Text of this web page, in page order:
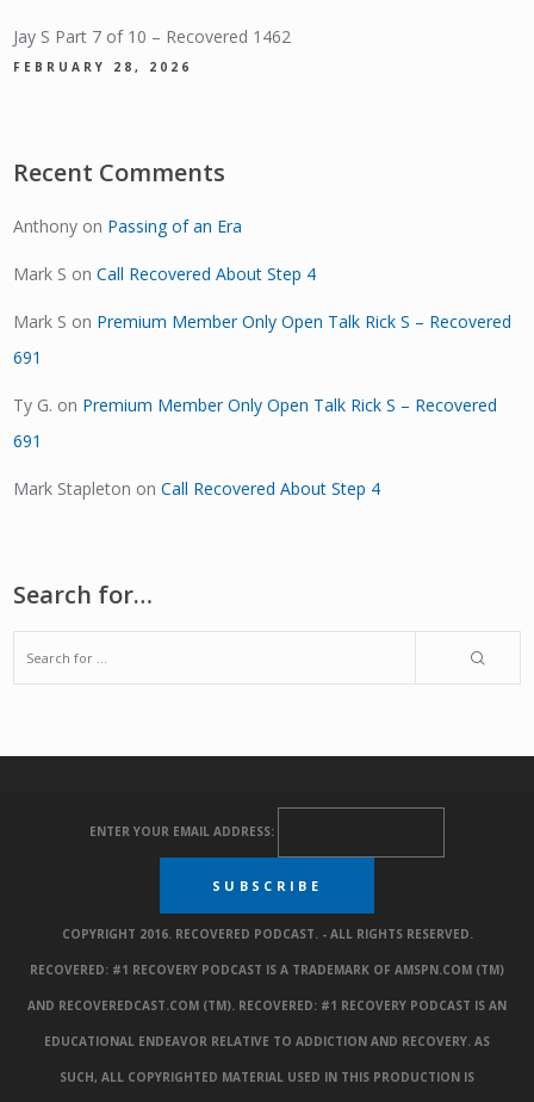
Jay S Part 7 of 10 – Recovered 1462
FEBRUARY 28, 2026
Recent Comments
Anthony on Passing of an Era
Mark S onCall Recovered About Step 4
Mark S on Premium Member Only Open Talk Rick S – Recovered
691
Ty G. on Premium Member Only Open Talk Rick S – Recovered
691
Mark Stapleton onCall Recovered About Step 4
Search for…
ENTER YOUR EMAIL ADDRESS:
COPYRIGHT 2016. RECOVERED PODCAST. - ALL RIGHTS RESERVED.
RECOVERED: #1 RECOVERY PODCAST IS A TRADEMARK OF AMSPN.COM (TM)
AND RECOVEREDCAST.COM (TM). RECOVERED: #1 RECOVERY PODCAST IS AN
EDUCATIONAL ENDEAVOR RELATIVE TO ADDICTION AND RECOVERY. AS
SUCH, ALL COPYRIGHTED MATERIAL USED IN THIS PRODUCTION IS